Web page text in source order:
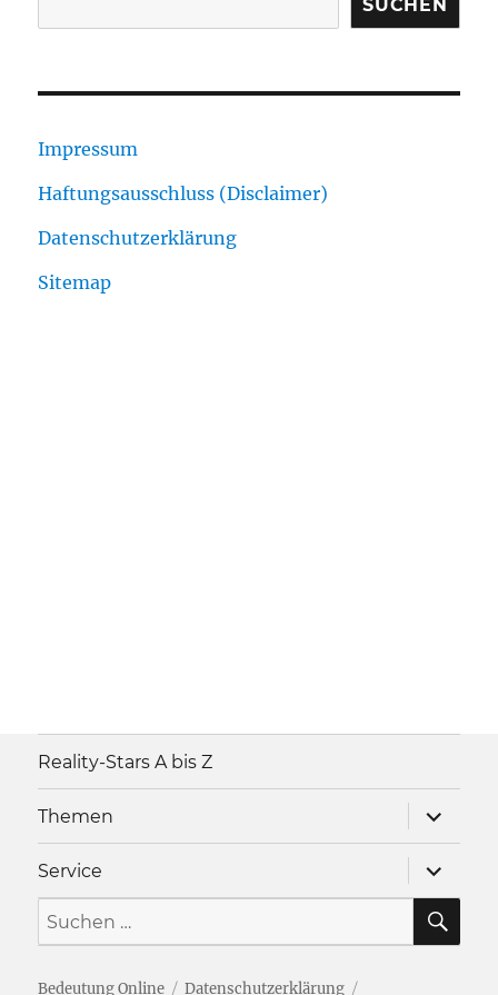
SUCHEN
Impressum
Haftungsausschluss (Disclaimer)
Datenschutzerklärung
Sitemap
Reality-Stars A bis Z
Themen
anzeigen
Service
anzeigen
Suche
nach:
Bedeutung Online Datenschutzerklärung